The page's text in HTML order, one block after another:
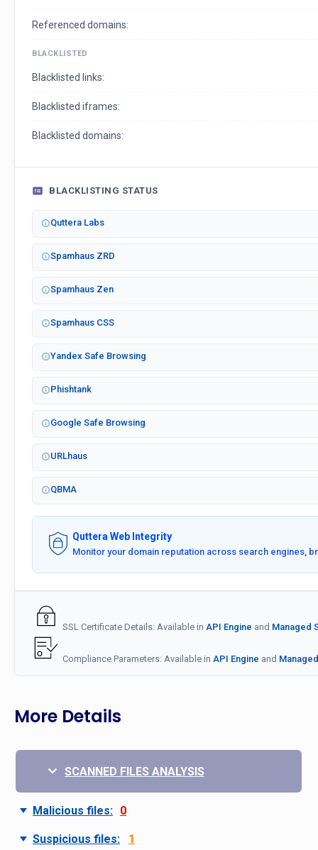
Referenced domains:
BLACKLISTED
Blacklisted links:
Blacklisted iframes:
Blacklisted domains:
BLACKLISTING STATUS
Quttera Labs
Spamhaus ZRD
Spamhaus Zen
Spamhaus CSS
Yandex Safe Browsing
Phishtank
Google Safe Browsing
URLhaus
QBMA
Quttera Web Integrity
Monitor your domain reputation across search engines,
SSL Certificate Details: Available in API Engine and Managed
Compliance Parameters: Available in API Engine and
More Details
SCANNED FILES ANALYSIS
Malicious files: 0
Suspicious files: 1